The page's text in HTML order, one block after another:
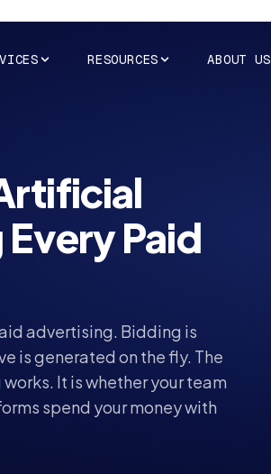
RESOURCES ABOUT US
Paid
advertising. Bidding is
is generated on the fly. The
It is whether your team
spend your money with